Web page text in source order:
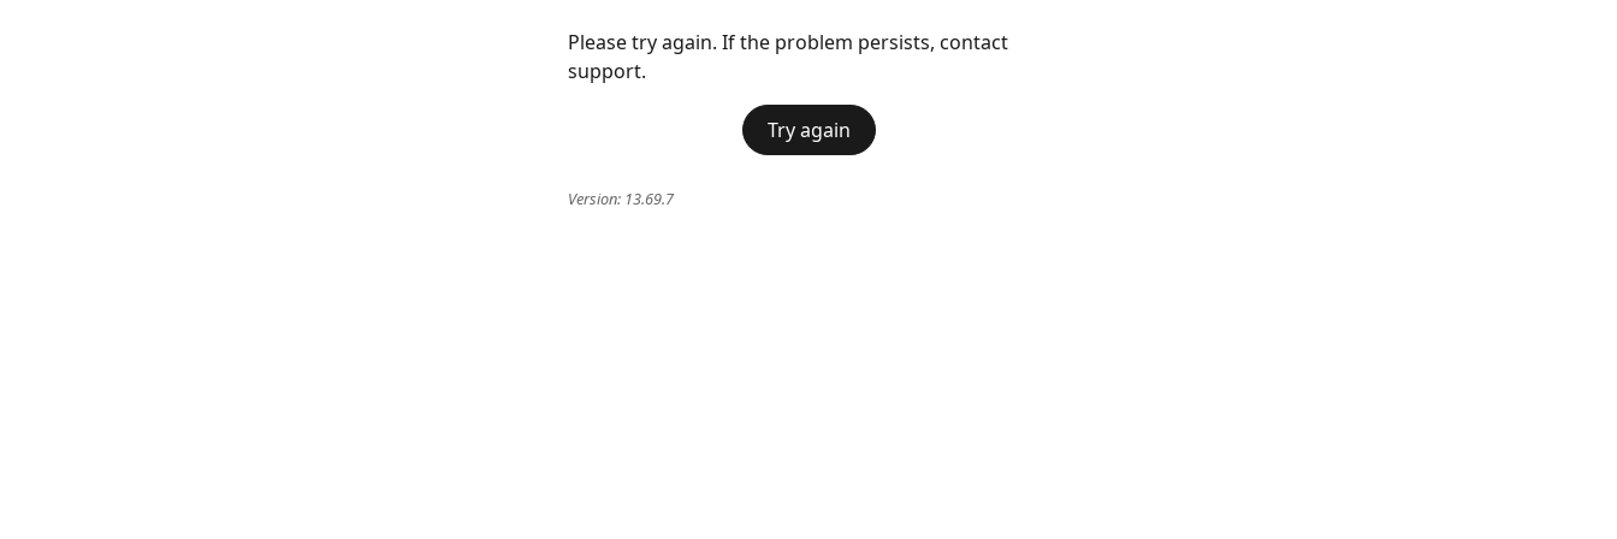
Please try again. If the problem persists, contact
support.
Try again
Version: 13.69.7